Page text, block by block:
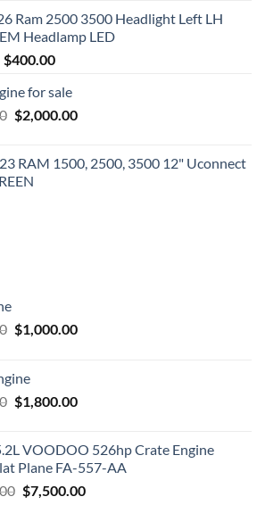
Ram 2500 3500 Headlight Left LH
Headlamp LED
Original
was:
$600.00.
$400.00Current
is:
$400.00.
for sale
Original
$3,500.00.
$2,000.00Current
$2,000.00.
RAM 1500, 2500, 3500 12" Uconnect
Original
$2,200.00.
$1,000.00Current
Original
$3,000.00.
$1,800.00Current
$1,800.00.
VOODOO 526hp Crate Engine
Plane FA-557-AA
Original
$7,500.00Current